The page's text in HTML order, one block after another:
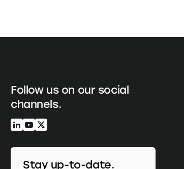
Follow us on our social
channels.
Stay up-to-date.